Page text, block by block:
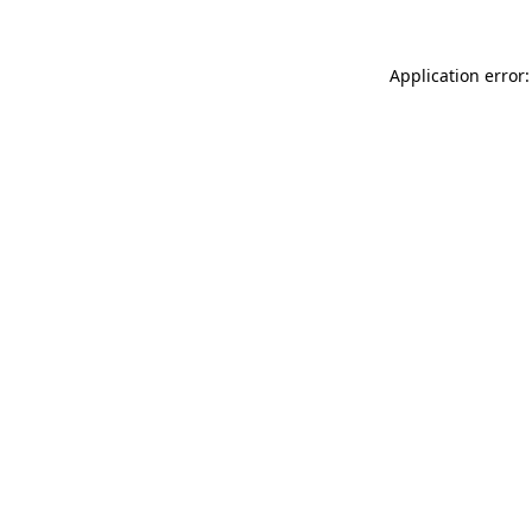
Application